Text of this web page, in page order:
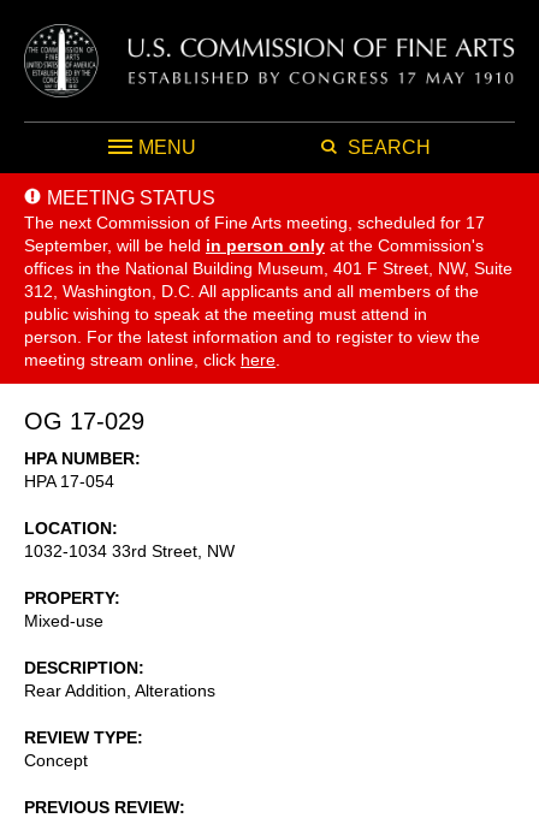
MENU SEARCH
MEETING STATUS
The next Commission of Fine Arts meeting, scheduled for 17
September, will be held in person only at the Commission's
offices in the National Building Museum, 401 F Street, NW, Suite
312, Washington, D.C. All applicants and all members of the
public wishing to speak at the meeting must attend in
person. For the latest information and to register to view the
meeting stream online, click here
OG 17-029
HPA NUMBER
HPA 17-054
LOCATION
1032-1034 33rd Street, NW
PROPERTY
Mixed-use
DESCRIPTION
Rear Addition, Alterations
REVIEW TYPE
Concept
PREVIOUS REVIEW